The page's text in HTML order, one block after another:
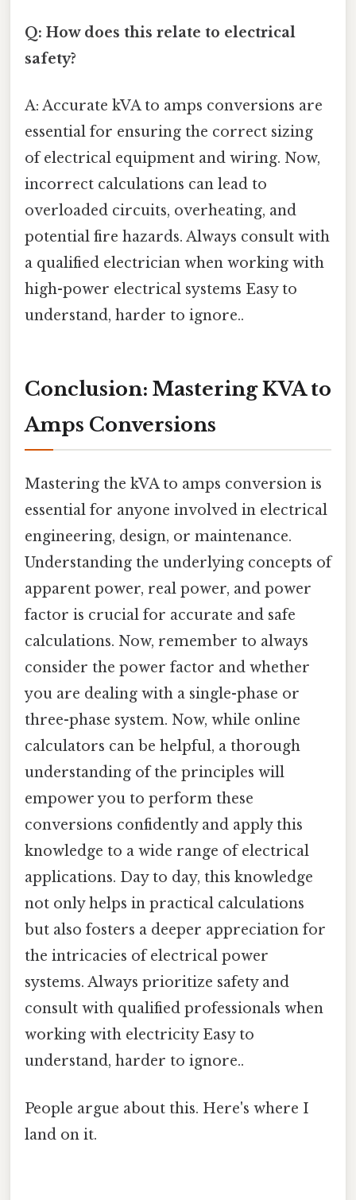
Q: How does this relate to electrical
safety?
A: Accurate kVA to amps conversions are
essential for ensuring the correct sizing
of electrical equipment and wiring. Now,
incorrect calculations can lead to
overloaded circuits, overheating, and
potential fire hazards. Always consult with
a qualified electrician when working with
high-power electrical systems Easy to
understand, harder to ignore..
Conclusion: Mastering KVA to
Amps Conversions
Mastering the kVA to amps conversion is
essential for anyone involved in electrical
engineering, design, or maintenance.
Understanding the underlying concepts of
apparent power, real power, and power
factor is crucial for accurate and safe
calculations. Now, remember to always
consider the power factor and whether
you are dealing with a single-phase or
three-phase system. Now, while online
calculators can be helpful, a thorough
understanding of the principles will
empower you to perform these
conversions confidently and apply this
knowledge to a wide range of electrical
applications. Day to day, this knowledge
not only helps in practical calculations
but also fosters a deeper appreciation for
the intricacies of electrical power
systems. Always prioritize safety and
consult with qualified professionals when
working with electricity Easy to
understand, harder to ignore..
People argue about this. Here's where I
land on it.